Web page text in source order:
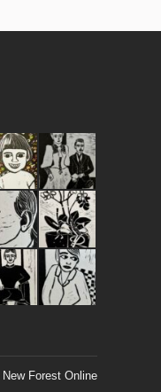
New Forest Online